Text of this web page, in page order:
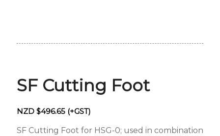
SF Cutting Foot
NZD $496.65(+GST)
SF Cutting Foot for HSG-0; used in combination